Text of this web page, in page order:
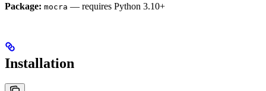
Package: mocra — requires Python 3.10+
Installation